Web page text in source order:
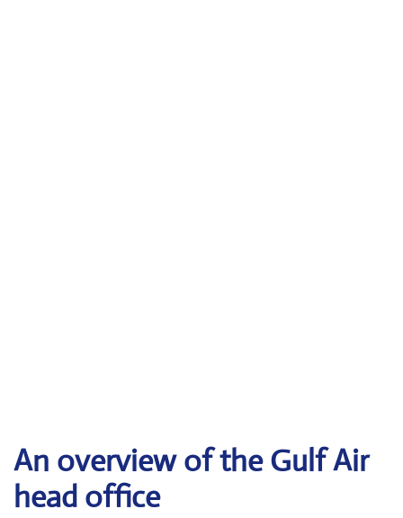
An overview of the Gulf Air
head office